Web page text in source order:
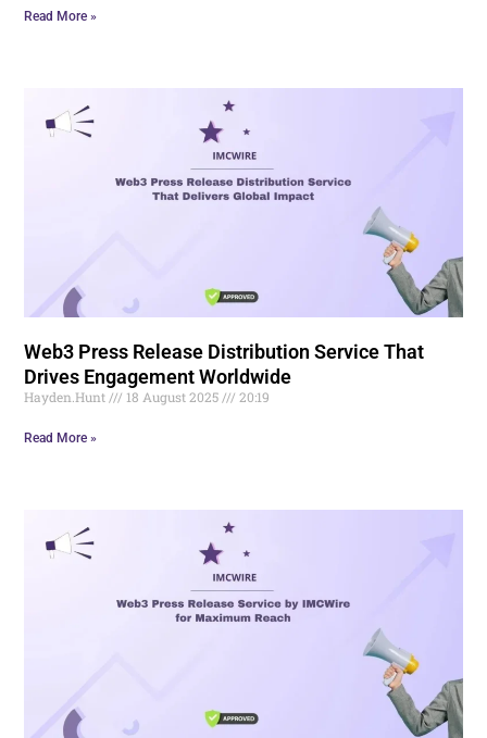
Read More »
Web3 Press Release Distribution Service That
Drives Engagement Worldwide
Hayden.Hunt 18 August 2025 20:19
Read More »